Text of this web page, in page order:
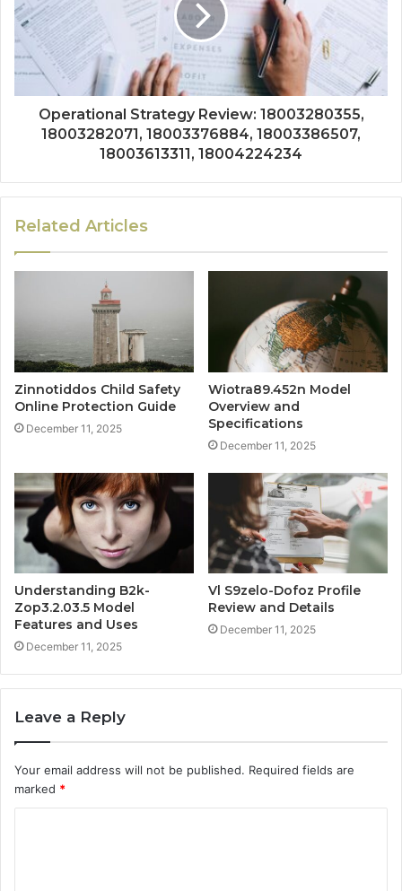
Operational Strategy Review: 18003280355,
18003282071, 18003376884, 18003386507,
18003613311, 18004224234
Related Articles
Zinnotiddos Child Safety
Online Protection Guide
December 11, 2025
Wiotra89.452n Model
Overview and
Specifications
December 11, 2025
Understanding B2k-
Zop3.2.03.5 Model
Features and Uses
December 11, 2025
Vl S9zelo-Dofoz Profile
Review and Details
December 11, 2025
Leave a Reply
Your email address will not be published. Required fields are
marked *